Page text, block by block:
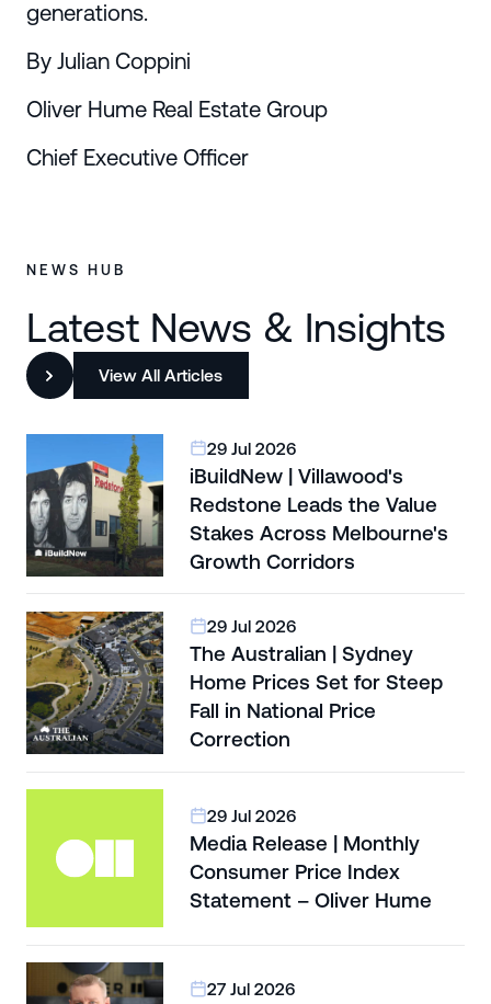
generations.
By Julian Coppini
Oliver Hume Real Estate Group
Chief Executive Officer
NEWS HUB
Latest News & Insights
View All Articles
29 Jul 2026
iBuildNew | Villawood's
Redstone Leads the Value
Stakes Across Melbourne's
Growth Corridors
29 Jul 2026
The Australian | Sydney
Home Prices Set for Steep
Fall in National Price
Correction
29 Jul 2026
Media Release | Monthly
Consumer Price Index
Statement – Oliver Hume
27 Jul 2026